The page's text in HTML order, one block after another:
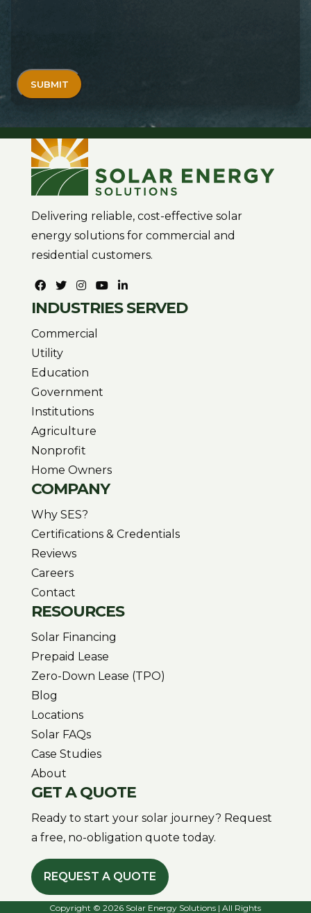
Delivering reliable, cost-effective solar
energy solutions for commercial and
residential customers.
INDUSTRIES SERVED
Commercial
Utility
Education
Government
Institutions
Agriculture
Nonprofit
Home Owners
COMPANY
Why SES?
Certifications & Credentials
Reviews
Careers
Contact
RESOURCES
Solar Financing
Prepaid Lease
Zero-Down Lease (TPO)
Blog
Locations
Solar FAQs
Case Studies
About
GET A QUOTE
Ready to start your solar journey? Request
a free, no-obligation quote today.
REQUEST A QUOTE
Copyright © 2026 Solar Energy Solutions | All Rights